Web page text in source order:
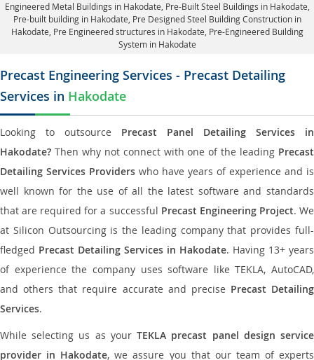
Engineered Metal Buildings in Hakodate Pre-Built Steel Buildings in Hakodate
Pre-built building in Hakodate, Pre Designed Steel Building Construction in
Hakodate , Pre Engineered structures in Hakodate, Pre-Engineered Building
System in Hakodate
Precast Engineering Services - Precast Detailing
Services in Hakodate
Looking to outsource Precast Panel Detailing Services in
Hakodate? Then why not connect with one of the leading Precast
Detailing Services Providers who have years of experience and is
well known for the use of all the latest software and standards
that are required for a successful Precast Engineering Project. We
at Silicon Outsourcing is the leading company that provides full-
fledged Precast Detailing Services in Hakodate. Having 13+ years
of experience the company uses software like TEKLA, AutoCAD,
and others that require accurate and precise Precast Detailing
Services.
While selecting us as yourTEKLA precast panel design service
provider in Hakodate, we assure you that our team of experts